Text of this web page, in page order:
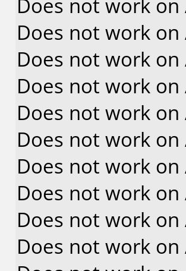
Does not work on
Does not work on
Does not work on
Does not work on
Does not work on
Does not work on
Does not work on
Does not work on
Does not work on
Does not work on